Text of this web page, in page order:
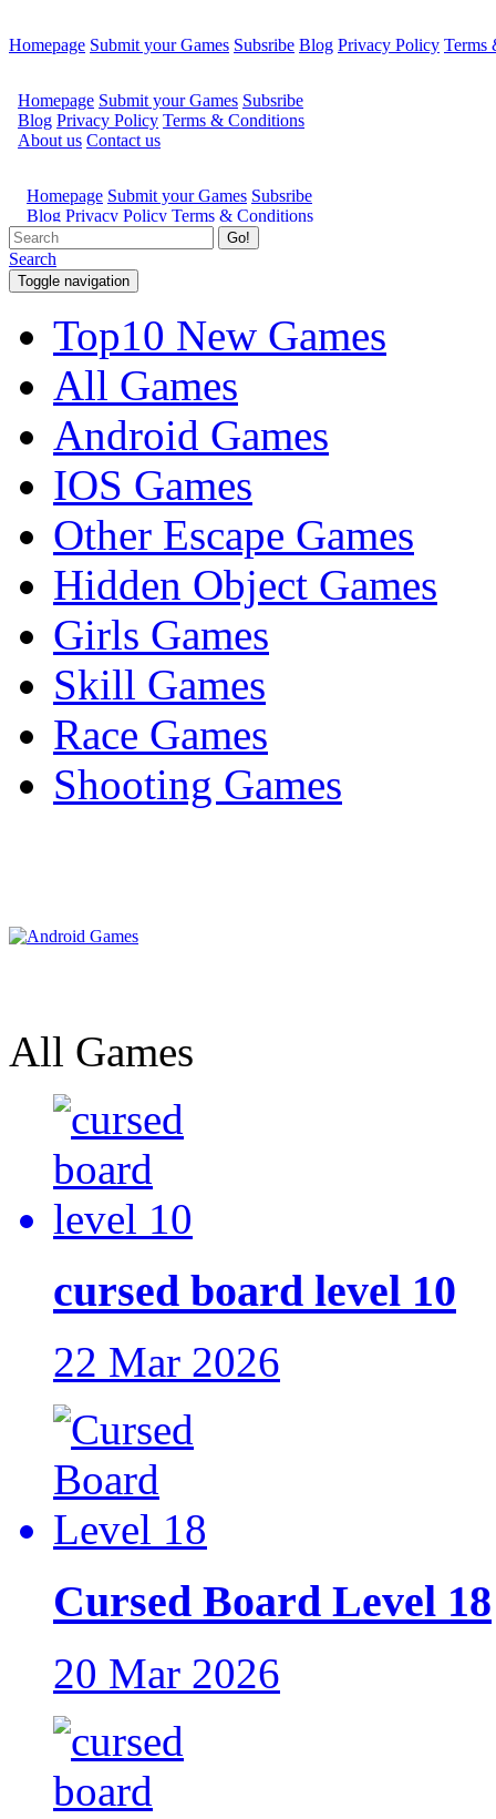
Homepage Submit your Games Subsribe Blog Privacy Policy Terms
Go!
Search
Toggle navigation
Top10 New Games
All Games
Android Games
IOS Games
Other Escape Games
Hidden Object Games
Girls Games
Skill Games
Race Games
Shooting Games
All Games
cursed board level 10
22 Mar 2026
Cursed Board Level 18
20 Mar 2026